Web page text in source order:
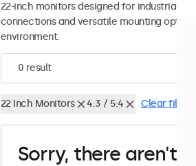
22-inch monitors designed for industrial
connections and versatile mounting
environment.
0 result
22 Inch Monitors 4:3 / 5:4 Clear filters
Sorry, there aren't